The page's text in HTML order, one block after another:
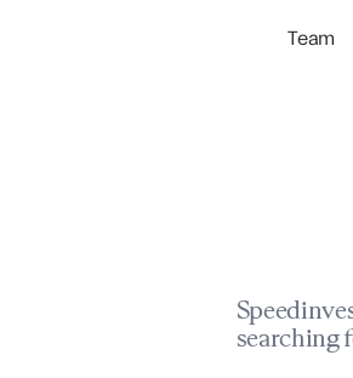
Team
searching